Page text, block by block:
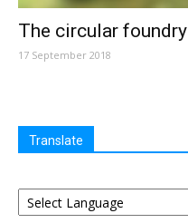
The circular foundry
17 September 2018
Translate